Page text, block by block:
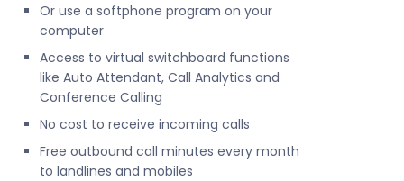
Or use a softphone program on your
computer
Access to virtual switchboard functions
like Auto Attendant, Call Analytics and
Conference Calling
No cost to receive incoming calls
Free outbound call minutes every month
to landlines and mobiles